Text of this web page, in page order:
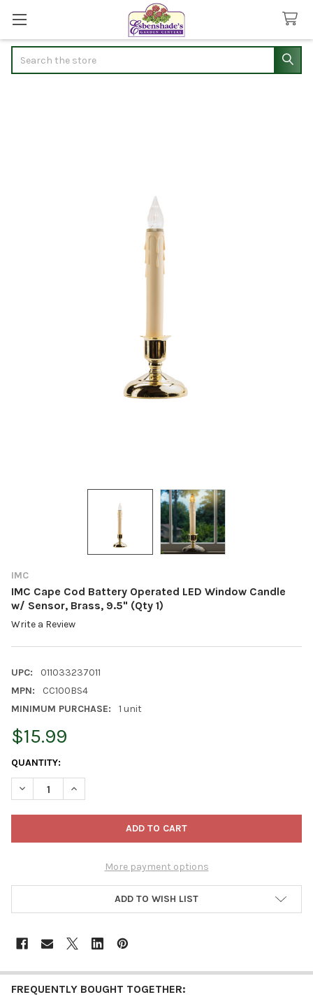
IMC
IMC Cape Cod Battery Operated LED Window Candle
w/ Sensor, Brass, 9.5" (Qty 1)
Write a Review
UPC:
011033237011
MPN:
CC100BS4
MINIMUM PURCHASE:
1 unit
$15.99
CURRENT
STOCK:
QUANTITY:
DECREASE QUANTITY OF IMC CAPE COD BATTERY OPERATED
INCREASE QUANTITY OF IMC CAPE COD BATTERY
More payment options
ADD TO WISH LIST
FREQUENTLY BOUGHT TOGETHER: